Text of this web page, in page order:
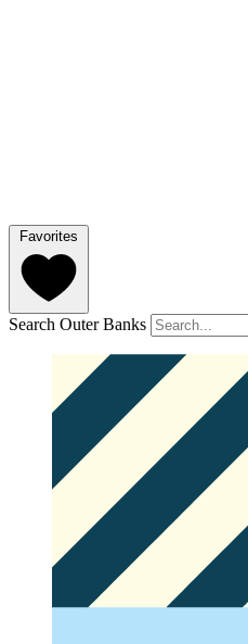
Favorites
Search Outer Banks